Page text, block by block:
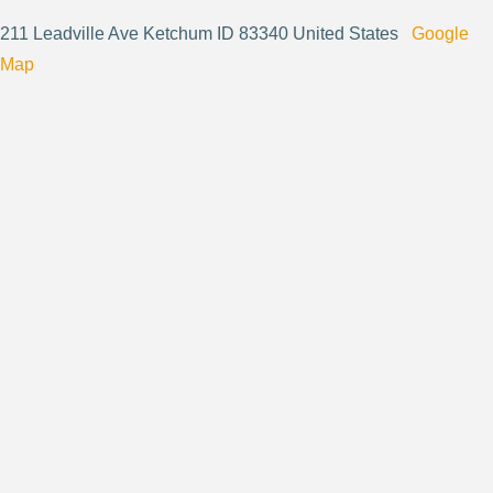
211 Leadville Ave Ketchum ID 83340 United States Google
Map